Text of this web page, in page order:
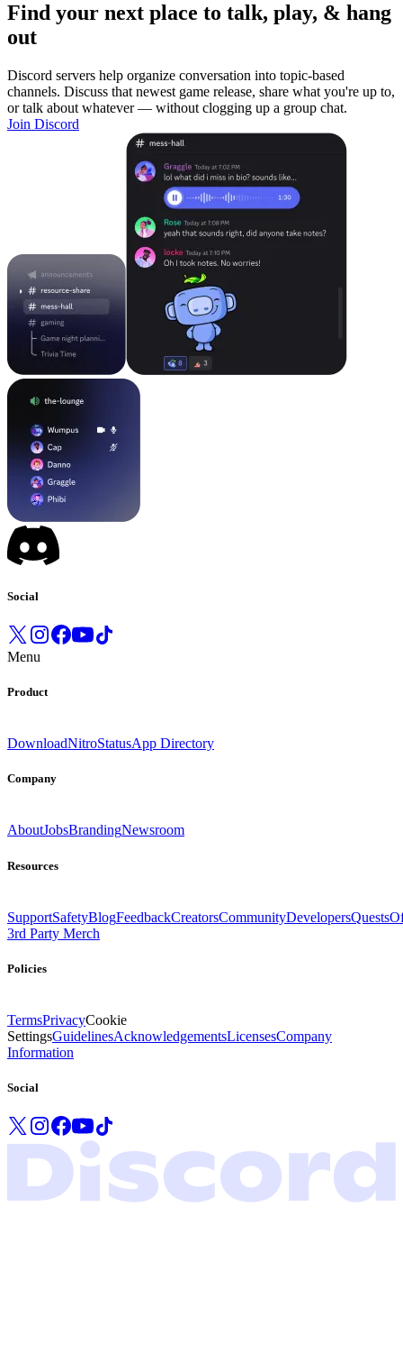
Find your next place to talk, play, & hang
out
Discord servers help organize conversation into topic-based
channels. Discuss that newest game release, share what you're up to,
or talk about whatever — without clogging up a group chat.
Join Discord
Social
Menu
Product
DownloadNitroStatusApp Directory
Company
AboutJobsBrandingNewsroom
Resources
SupportSafetyBlogFeedbackCreatorsCommunityDevelopersQuests
3rd Party Merch
Policies
TermsPrivacyCookie
SettingsGuidelinesAcknowledgementsLicensesCompany
Information
Social